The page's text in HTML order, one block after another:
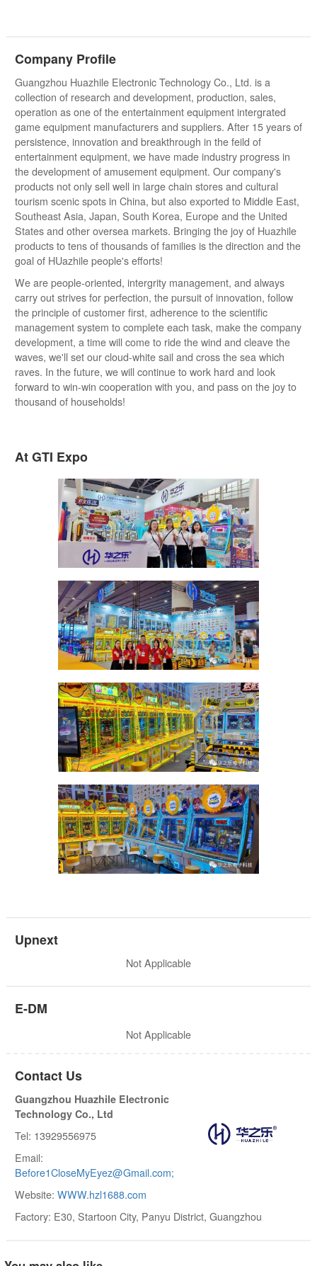
Company Profile
Guangzhou Huazhile Electronic Technology Co., Ltd. is a
collection of research and development, production, sales,
operation as one of the entertainment equipment intergrated
game equipment manufacturers and suppliers. After 15 years of
persistence, innovation and breakthrough in the feild of
entertainment equipment, we have made industry progress in
the development of amusement equipment. Our company's
products not only sell well in large chain stores and cultural
tourism scenic spots in China, but also exported to Middle East,
Southeast Asia, Japan, South Korea, Europe and the United
States and other oversea markets. Bringing the joy of Huazhile
products to tens of thousands of families is the direction and the
goal of HUazhile people's efforts!
We are people-oriented, intergrity management, and always
carry out strives for perfection, the pursuit of innovation, follow
the principle of customer first, adherence to the scientific
management system to complete each task, make the company
development, a time will come to ride the wind and cleave the
waves, we'll set our cloud-white sail and cross the sea which
raves. In the future, we will continue to work hard and look
forward to win-win cooperation with you, and pass on the joy to
thousand of households!
At GTI Expo
Upnext
Not Applicable
E-DM
Not Applicable
Contact Us
Guangzhou Huazhile Electronic
Technology Co., Ltd
Tel: 13929556975
Email:
Before1CloseMyEyez@Gmail.com;
Website: WWW.hzl1688.com
Factory: E30, Startoon City, Panyu District, Guangzhou